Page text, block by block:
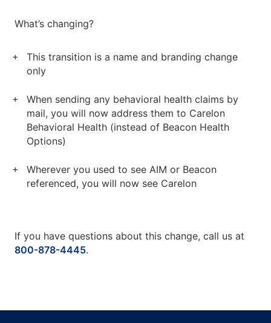
What’s changing?
This transition is a name and branding change
only
When sending any behavioral health claims by
mail, you will now address them to Carelon
Behavioral Health (instead of Beacon Health
Options)
Wherever you used to see AIM or Beacon
referenced, you will now see Carelon
If you have questions about this change, call us at
800-878-4445.